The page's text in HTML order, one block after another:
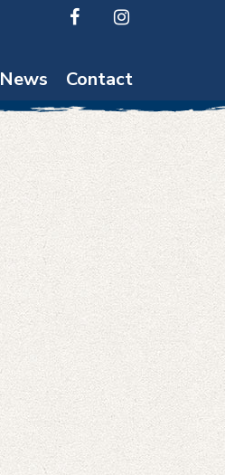
News Contact